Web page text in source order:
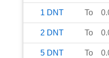
1 DNT To
2 DNT To
5 DNT To